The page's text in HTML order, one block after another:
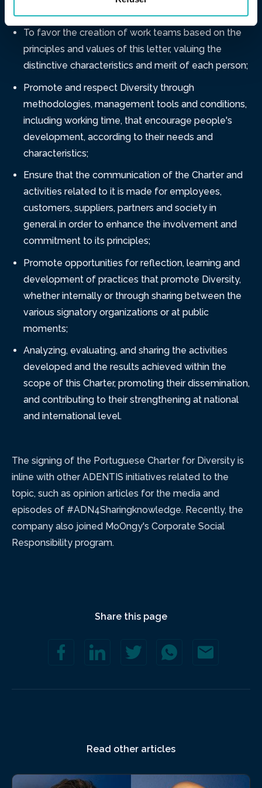
To favor the creation of work teams based on the
principles and values ​​of this letter, valuing the
distinctive characteristics and merit of each person;
Promote and respect Diversity through
methodologies, management tools and conditions,
including working time, that encourage people's
development, according to their needs and
characteristics;
Ensure that the communication of the Charter and
activities related to it is made for employees,
customers, suppliers, partners and society in
general in order to enhance the involvement and
commitment to its principles;
Promote opportunities for reflection, learning and
development of practices that promote Diversity,
whether internally or through sharing between the
various signatory organizations or at public
moments;
Analyzing, evaluating, and sharing the activities
developed and the results achieved within the
scope of this Charter, promoting their dissemination,
and contributing to their strengthening at national
and international level.
The signing of the Portuguese Charter for Diversity is
inline with other ADENTIS initiatives related to the
topic, such as opinion articles for the media and
episodes of #ADN4Sharingknowledge. Recently, the
company also joined MoOngy's Corporate Social
Responsibility program.
Share this page
Read other articles